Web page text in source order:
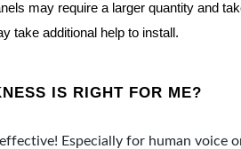
may require a larger quantity and
take additional help to install.
IS RIGHT FOR ME?
Especially for human voice